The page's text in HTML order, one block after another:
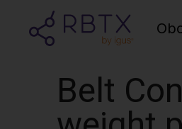
Belt